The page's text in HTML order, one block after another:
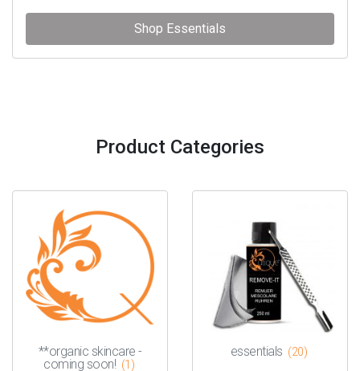
Shop Essentials
Product Categories
**organic skincare -
coming soon! (1)
essentials (20)